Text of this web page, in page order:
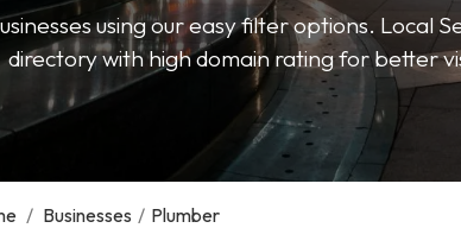
using our easy filter options. Local
directory with high domain rating for better
/ Businesses / Plumber